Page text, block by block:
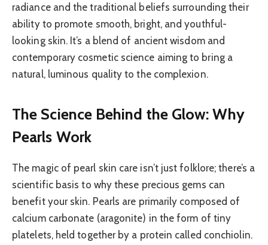
radiance and the traditional beliefs surrounding their
ability to promote smooth, bright, and youthful-
looking skin. It’s a blend of ancient wisdom and
contemporary cosmetic science aiming to bring a
natural, luminous quality to the complexion.
The Science Behind the Glow: Why
Pearls Work
The magic of pearl skin care isn’t just folklore; there’s a
scientific basis to why these precious gems can
benefit your skin. Pearls are primarily composed of
calcium carbonate (aragonite) in the form of tiny
platelets, held together by a protein called conchiolin.